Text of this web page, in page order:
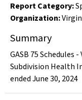
Report Category:
Organization:
Summary
GASB 75
Subdivision Health
ended June 30, 2024